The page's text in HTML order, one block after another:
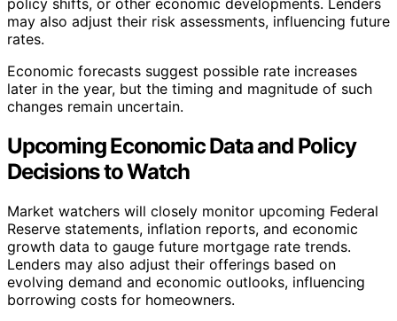
may also adjust their risk assessments, influencing future
rates.
Economic forecasts suggest possible rate increases
later in the year, but the timing and magnitude of such
changes remain uncertain.
Upcoming Economic Data and Policy
Decisions to Watch
Market watchers will closely monitor upcoming Federal
Reserve statements, inflation reports, and economic
growth data to gauge future mortgage rate trends.
Lenders may also adjust their offerings based on
evolving demand and economic outlooks, influencing
borrowing costs for homeowners.